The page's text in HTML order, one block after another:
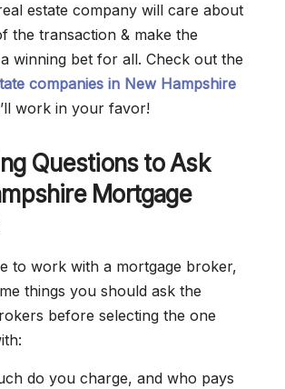
estate company will care about
the transaction & make the
winning bet for all. Check out the
companies in New Hampshire
work in your favor!
Questions to Ask
Mortgage
to work with a mortgage broker,
things you should ask the
before selecting the one
do you charge, and who pays